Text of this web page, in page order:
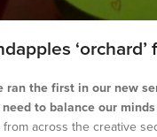
ran the first in our new
to balance our
across the creative